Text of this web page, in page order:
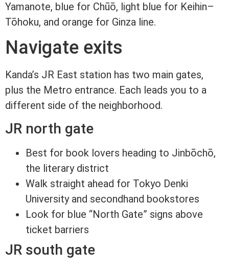
Yamanote, blue for Chūō, light blue for Keihin–
Tōhoku, and orange for Ginza line.
Navigate exits
Kanda’s JR East station has two main gates,
plus the Metro entrance. Each leads you to a
different side of the neighborhood.
JR north gate
Best for book lovers heading to Jinbōchō,
the literary district
Walk straight ahead for Tokyo Denki
University and secondhand bookstores
Look for blue “North Gate” signs above
ticket barriers
JR south gate